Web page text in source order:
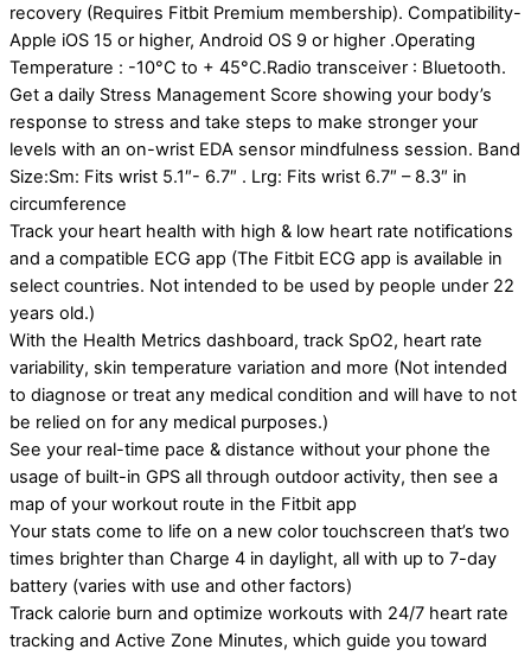
recovery (Requires Fitbit Premium membership). Compatibility-
Apple iOS 15 or higher, Android OS 9 or higher .Operating
Temperature : -10°C to + 45°C.Radio transceiver : Bluetooth.
Get a daily Stress Management Score showing your body’s
response to stress and take steps to make stronger your
levels with an on-wrist EDA sensor mindfulness session. Band
Size:Sm: Fits wrist 5.1″- 6.7″ . Lrg: Fits wrist 6.7″ – 8.3″ in
circumference
Track your heart health with high & low heart rate notifications
and a compatible ECG app (The Fitbit ECG app is available in
select countries. Not intended to be used by people under 22
years old.)
With the Health Metrics dashboard, track SpO2, heart rate
variability, skin temperature variation and more (Not intended
to diagnose or treat any medical condition and will have to not
be relied on for any medical purposes.)
See your real-time pace & distance without your phone the
usage of built-in GPS all through outdoor activity, then see a
map of your workout route in the Fitbit app
Your stats come to life on a new color touchscreen that’s two
times brighter than Charge 4 in daylight, all with up to 7-day
battery (varies with use and other factors)
Track calorie burn and optimize workouts with 24/7 heart rate
tracking and Active Zone Minutes, which guide you toward